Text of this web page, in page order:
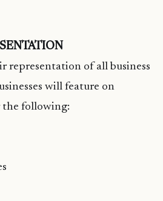
representation of all business
will feature on
the following: